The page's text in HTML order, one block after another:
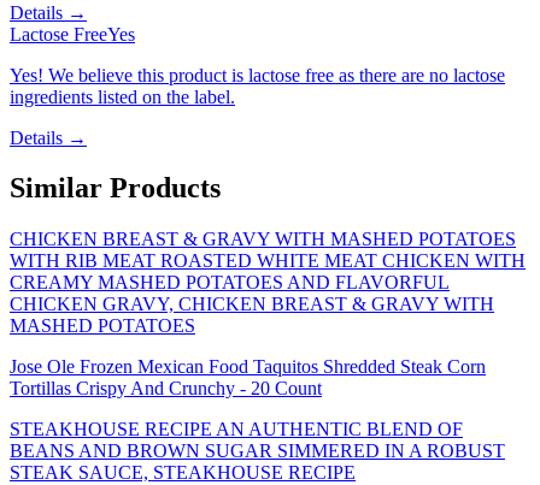
Details →
Lactose FreeYes
Yes! We believe this product is lactose free as there are no lactose
ingredients listed on the label.
Details →
Similar Products
CHICKEN BREAST & GRAVY WITH MASHED POTATOES
WITH RIB MEAT ROASTED WHITE MEAT CHICKEN WITH
CREAMY MASHED POTATOES AND FLAVORFUL
CHICKEN GRAVY, CHICKEN BREAST & GRAVY WITH
MASHED POTATOES
Jose Ole Frozen Mexican Food Taquitos Shredded Steak Corn
Tortillas Crispy And Crunchy - 20 Count
STEAKHOUSE RECIPE AN AUTHENTIC BLEND OF
BEANS AND BROWN SUGAR SIMMERED IN A ROBUST
STEAK SAUCE, STEAKHOUSE RECIPE